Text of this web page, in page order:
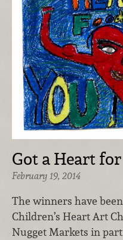
Got a Heart
February 19, 2014
The winners have
Children’s Heart Art
Nugget Markets in